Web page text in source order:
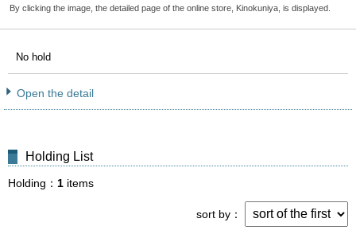
By clicking the image, the detailed page of the online store, Kinokuniya, is displayed.
No hold
Open the detail
Holding List
Holding 1 items
sort by